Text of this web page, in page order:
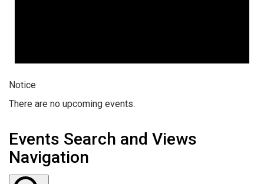
Notice
There are no upcoming events.
Events Search and Views
Navigation